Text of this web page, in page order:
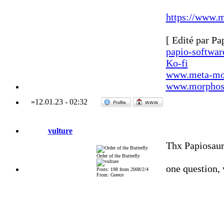
https://
[ Edité par
papio-
Ko-fi
www.meta-
»12.01.23- 02:32
vulture
Order of the Butterfly
Posts: 198 from 2008/2/4
From: Greece
Thx Papiosaur
one question,